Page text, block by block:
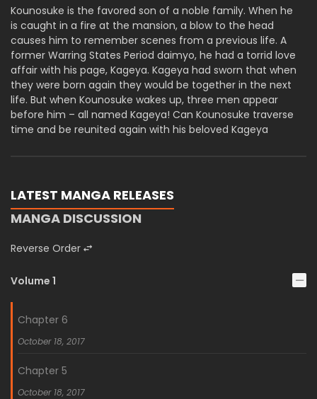
Kounosuke is the favored son of a noble family. When he
is caught in a fire at the mansion, a blow to the head
causes him to remember scenes from a previous life. A
former Warring States Period daimyo, he had a torrid love
affair with his page, Kageya. Kageya had sworn that when
they were born again they would be together in the next
life. But when Kounosuke wakes up, three men appear
before him – all named Kageya! Can Kounosuke traverse
time and be reunited again with his beloved Kageya
LATEST MANGA RELEASES
MANGA DISCUSSION
Reverse Order
Volume 1
Chapter 6
October 18, 2017
Chapter 5
October 18, 2017